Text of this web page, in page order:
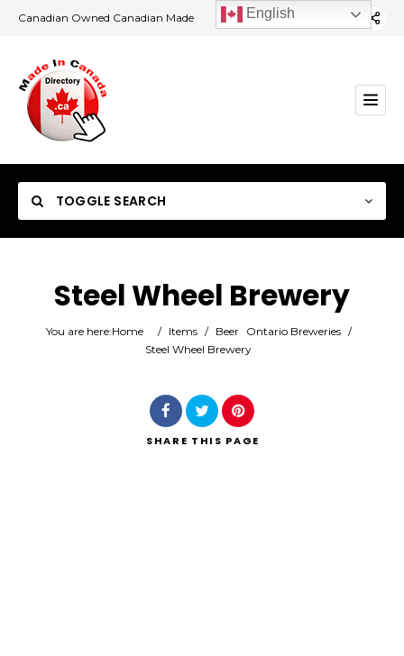
Canadian Owned Canadian Made
TOGGLE SEARCH
Category
Steel Wheel Brewery
You are here:Home / Items / Beer Ontario Breweries /
Steel Wheel Brewery
SHARE THIS PAGE
English